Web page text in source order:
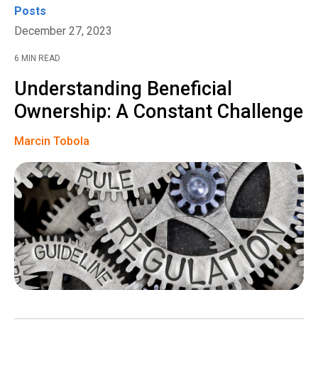
Posts
December 27, 2023
6 MIN READ
Understanding Beneficial
Ownership: A Constant Challenge
Marcin Tobola